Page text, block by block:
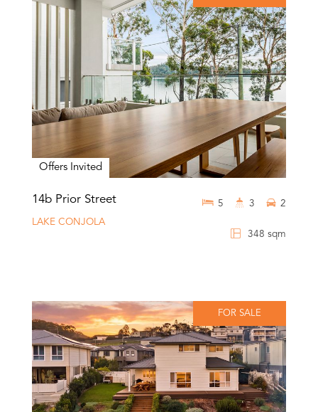
Offers Invited
14b Prior Street
LAKE CONJOLA
348 sqm
5 3 2
FOR SALE